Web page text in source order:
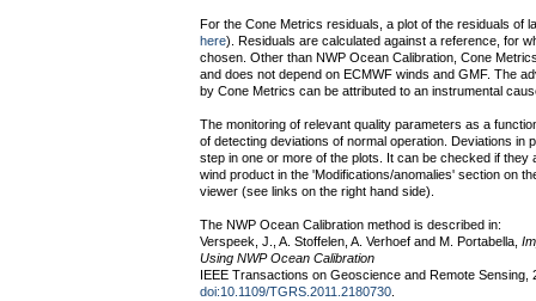
For the Cone Metrics residuals, a plot of the residuals of
here). Residuals are calculated against a reference, for
chosen. Other than NWP Ocean Calibration, Cone
and does not depend on ECMWF winds and GMF. The
by Cone Metrics can be attributed to an instrumental
The monitoring of relevant quality parameters as a
of detecting deviations of normal operation. Deviations in
step in one or more of the plots. It can be checked if they
wind product in the 'Modifications/anomalies' section on
viewer (see links on the right hand side).
The NWP Ocean Calibration method is described in:
Verspeek, J., A. Stoffelen, A. Verhoef and M. Portabella,
Using NWP Ocean Calibration
IEEE Transactions on Geoscience and Remote Sensing,
doi:10.1109/TGRS.2011.2180730